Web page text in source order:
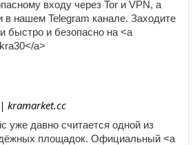
входу через Tor и VPN, а
в нашем Telegram канале. Заходите
быстро и безопасно на <a
a>
| kramarket.cc
уже давно считается одной из
площадок. Официальный <a